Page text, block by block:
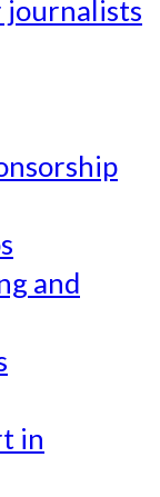
and
in